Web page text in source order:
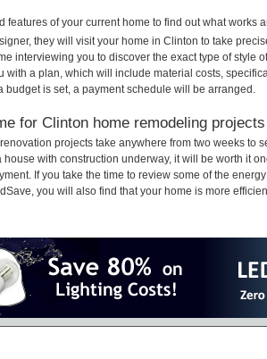
features of your current home to find out what works
they will visit your home in Clinton to take
interviewing you to discover the exact type of style
with a plan, which will include material costs,
budget is set, a payment schedule will be arranged.
for Clinton home remodeling
projects take anywhere from two weeks to
house with construction underway, it will be worth it
If you take the time to review some of the
you will also find that your home is more